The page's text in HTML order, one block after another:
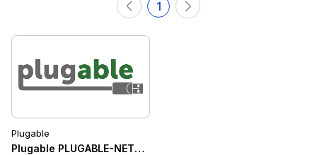
1
Plugable
Plugable PLUGABLE-NETWORK-TESTING Network Testing